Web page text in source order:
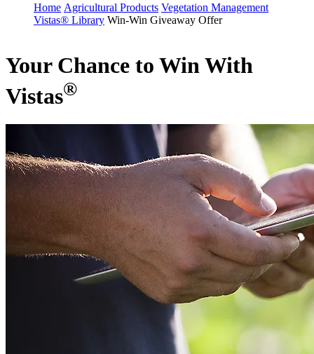
Home Agricultural Products Vegetation Management
Vistas® Library Win-Win Giveaway Offer
Your Chance to Win With
Vistas®